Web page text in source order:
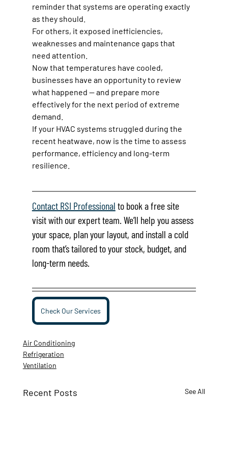
reminder that systems are operating exactly
as they should.
For others, it exposed inefficiencies,
weaknesses and maintenance gaps that
need attention.
Now that temperatures have cooled,
businesses have an opportunity to review
what happened — and prepare more
effectively for the next period of extreme
demand.
If your HVAC systems struggled during the
recent heatwave, now is the time to assess
performance, efficiency and long-term
resilience.
Contact RSI Professional to book a free site
visit with our expert team. We’ll help you assess
your space, plan your layout, and install a cold
room that’s tailored to your stock, budget, and
long-term needs.
Check Our Services
Air Conditioning
Refrigeration
Ventilation
Recent Posts See All